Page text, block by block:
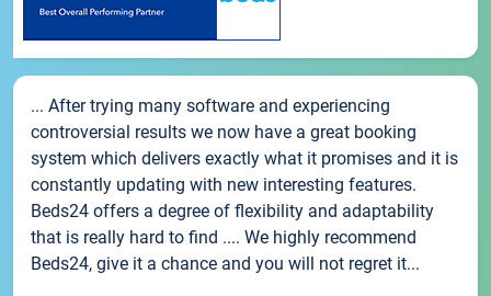
... After trying many software and experiencing
controversial results we now have a great booking
system which delivers exactly what it promises and it is
constantly updating with new interesting features.
Beds24 offers a degree of flexibility and adaptability
that is really hard to find .... We highly recommend
Beds24, give it a chance and you will not regret it...